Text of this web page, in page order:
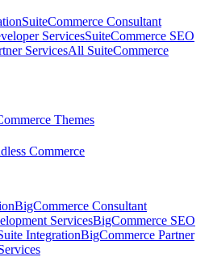
SuiteCommerce Consultant
ServicesSuiteCommerce SEO
ServicesAll SuiteCommerce
Themes
Commerce
BigCommerce Consultant
ServicesBigCommerce SEO
IntegrationBigCommerce Partner